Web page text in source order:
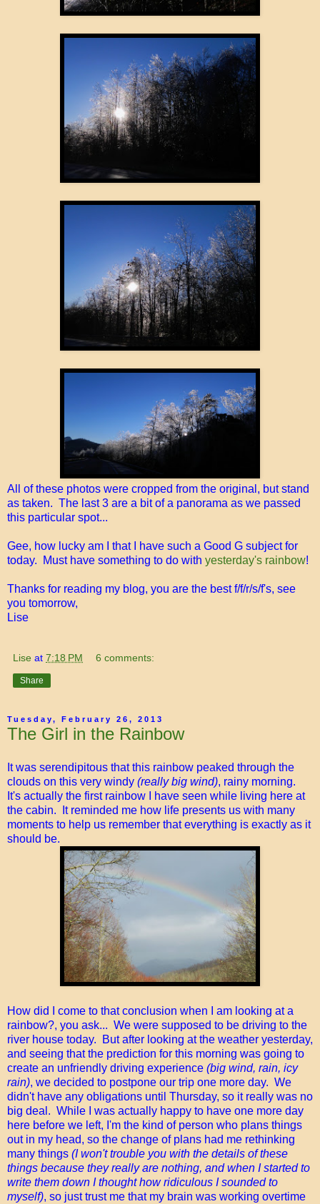
All of these photos were cropped from the original, but stand
as taken. The last 3 are a bit of a panorama as we passed
this particular spot...
Gee, how lucky am I that I have such a Good G subject for
today. Must have something to do with yesterday's rainbow!
Thanks for reading my blog, you are the best f/f/r/s/f's, see
you tomorrow,
Lise
Lise at 7:18 PM 6 comments:
Share
Tuesday, February 26, 2013
The Girl in the Rainbow
It was serendipitous that this rainbow peaked through the
clouds on this very windy (really big wind), rainy morning.
It's actually the first rainbow I have seen while living here at
the cabin. It reminded me how life presents us with many
moments to help us remember that everything is exactly as it
should be.
How did I come to that conclusion when I am looking at a
rainbow?, you ask... We were supposed to be driving to the
river house today. But after looking at the weather yesterday,
and seeing that the prediction for this morning was going to
create an unfriendly driving experience (big wind, rain, icy
rain), we decided to postpone our trip one more day. We
didn't have any obligations until Thursday, so it really was no
big deal. While I was actually happy to have one more day
here before we left, I'm the kind of person who plans things
out in my head, so the change of plans had me rethinking
many things (I won't trouble you with the details of these
things because they really are nothing, and when I started to
write them down I thought how ridiculous I sounded to
myself), so just trust me that my brain was working overtime